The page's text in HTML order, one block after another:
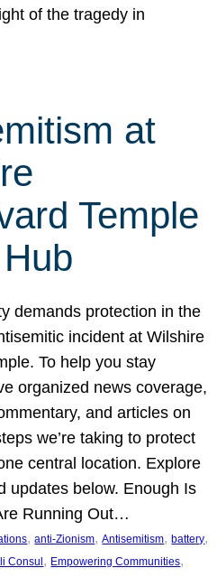
of the tragedy in
at
Temple
demands protection in the
incident at Wilshire
To help you stay
organized news coverage,
and articles on
we’re taking to protect
central location. Explore
updates below. Enough Is
Running Out…
, anti-Zionism, Antisemitism, battery
Consul , Empowering Communities